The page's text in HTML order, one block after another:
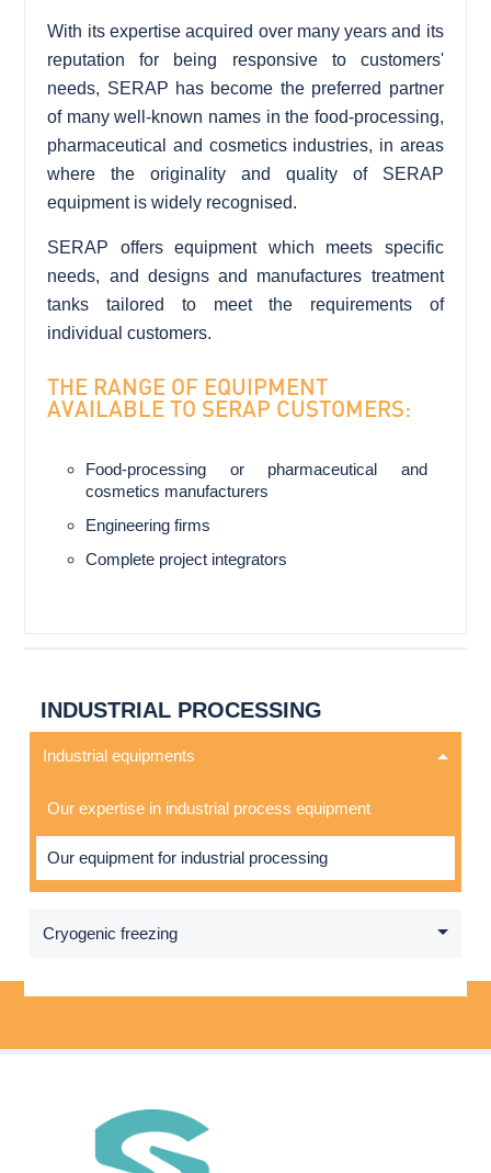
With its expertise acquired over many years and its
reputation for being responsive to customers'
needs, SERAP has become the preferred partner
of many well-known names in the food-processing,
pharmaceutical and cosmetics industries, in areas
where the originality and quality of SERAP
equipment is widely recognised.
SERAP offers equipment which meets specific
needs, and designs and manufactures treatment
tanks tailored to meet the requirements of
individual customers.
THE RANGE OF EQUIPMENT
AVAILABLE TO SERAP CUSTOMERS:
Food-processing or pharmaceutical and
cosmetics manufacturers
Engineering firms
Complete project integrators
INDUSTRIAL PROCESSING
Industrial equipments
Our expertise in industrial process equipment
Our equipment for industrial processing
Cryogenic freezing